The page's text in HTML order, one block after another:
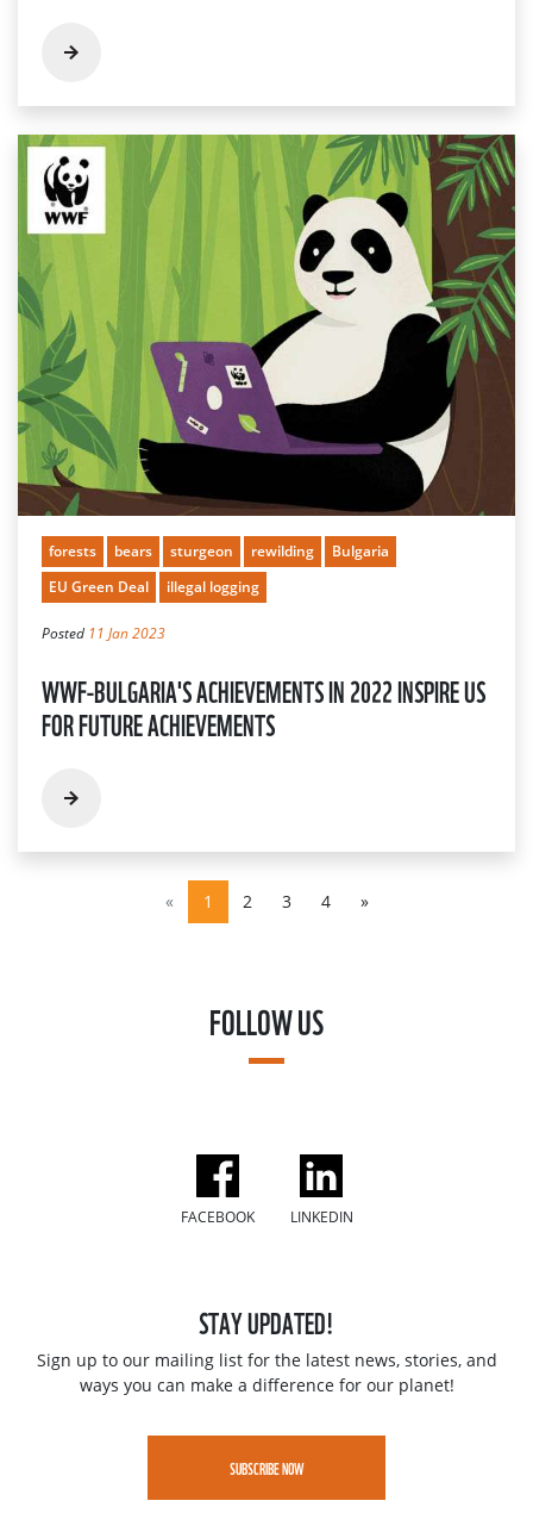
forests bears sturgeon rewilding
Bulgaria
EU Green Deal
illegal logging
Posted 11 Jan 2023
WWF-BULGARIA'S ACHIEVEMENTS IN 2022 INSPIRE US
FOR FUTURE ACHIEVEMENTS
« 1 2 3 4 »
FOLLOW US
FACEBOOK LINKEDIN
STAY UPDATED!
Sign up to our mailing list for the latest news, stories, and
ways you can make a difference for our planet!
SUBSCRIBE NOW